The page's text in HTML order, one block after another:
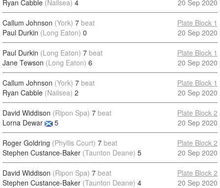
Ryan Cabble (Nailsea) 4
20 Sep 2020
Callum Johnson (York) 7 beat
Paul Durkin (Long Eaton) 0
Plate Block 1
20 Sep 2020
Paul Durkin (Long Eaton) 7 beat
Jane Tewson (Long Eaton) 6
Plate Block 1
20 Sep 2020
Callum Johnson (York) 7 beat
Ryan Cabble (Nailsea) 2
Plate Block 1
20 Sep 2020
David Widdison (Ripon Spa) 7 beat
Lorna Dewar
5
Plate Block 2
20 Sep 2020
Roger Goldring (Phyllis Court) 7 beat
Stephen Custance-Baker (Taunton Deane) 5
Plate Block 2
20 Sep 2020
David Widdison (Ripon Spa) 7 beat
Stephen Custance-Baker (Taunton Deane) 4
Plate Block 2
20 Sep 2020